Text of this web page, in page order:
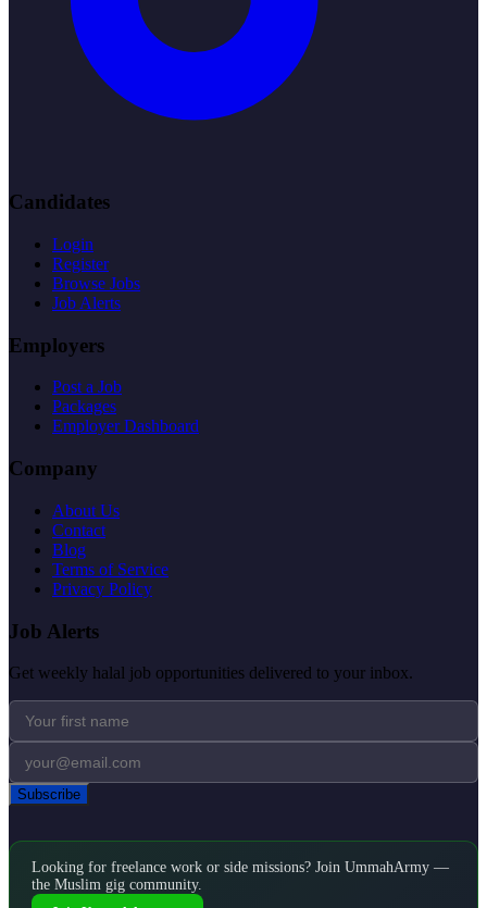
Candidates
Login
Register
Browse Jobs
Job Alerts
Employers
Post a Job
Packages
Employer Dashboard
Company
About Us
Contact
Blog
Terms of Service
Privacy Policy
Job Alerts
Get weekly halal job opportunities delivered to your inbox.
Subscribe
Looking for freelance work or side missions? Join UmmahArmy —
the Muslim gig community.